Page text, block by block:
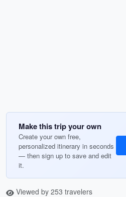
Make this trip your own
Create your own free,
personalized itinerary in seconds
— then sign up to save and edit
it.
Viewed by 253 travelers